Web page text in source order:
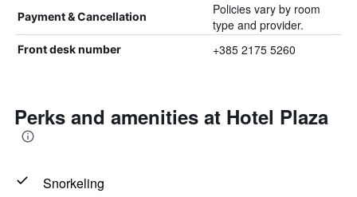
Payment & Cancellation
Policies vary by room
type and provider.
Front desk number +385 2175 5260
Perks and amenities at Hotel Plaza
Snorkeling